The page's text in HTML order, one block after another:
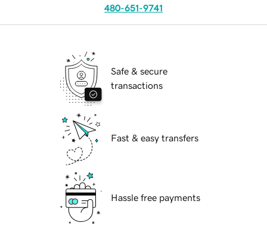
480-651-9741
Safe & secure
transactions
Fast & easy transfers
Hassle free payments